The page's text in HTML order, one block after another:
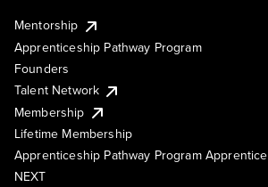
Mentorship
Apprenticeship Pathway Program
Founders
Talent Network
Membership
Lifetime Membership
Apprenticeship Pathway Program Apprentice
NEXT